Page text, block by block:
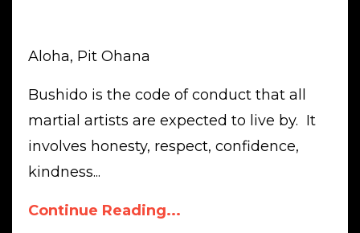
Aloha, Pit Ohana
Bushido is the code of conduct that all
martial artists are expected to live by. It
involves honesty, respect, confidence,
kindness...
Continue Reading...